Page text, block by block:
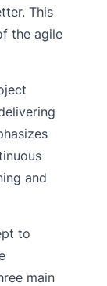
This
the agile
and
to
main